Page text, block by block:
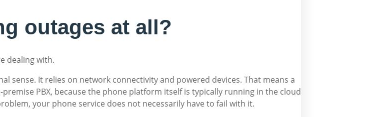
outages at all?
dealing with.
sense. It relies on network connectivity and powered devices. That means a
PBX, because the phone platform itself is typically running in the cloud
your phone service does not necessarily have to fail with it.